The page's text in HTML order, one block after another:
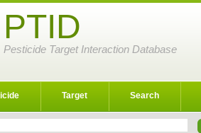
PTID
Pesticide Target Interaction Database
Target Search